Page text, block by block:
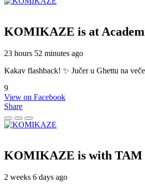
KOMIKAZE is at
23 hours 52 minutes ago
Kakav flashback! ✨ Jučer u Ghettu na
9
View on Facebook
Share
KOMIKAZE is with TAM
2 weeks 6 days ago